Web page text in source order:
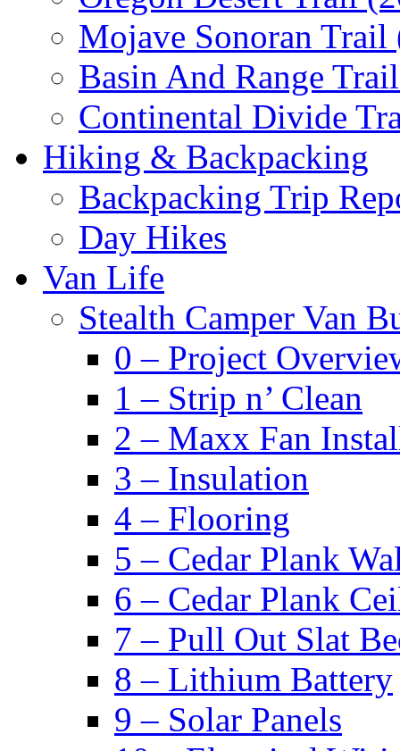
Mojave Sonoran Trail
Basin And Range
Continental Divide
Hiking & Backpacking
Backpacking Trip
Day Hikes
Van Life
Stealth Camper Van
0 – Project
1 – Strip n’ Clean
2 – Maxx Fan
3 – Insulation
4 – Flooring
5 – Cedar Plank
6 – Cedar Plank
7 – Pull Out Slat
8 – Lithium Battery
9 – Solar Panels